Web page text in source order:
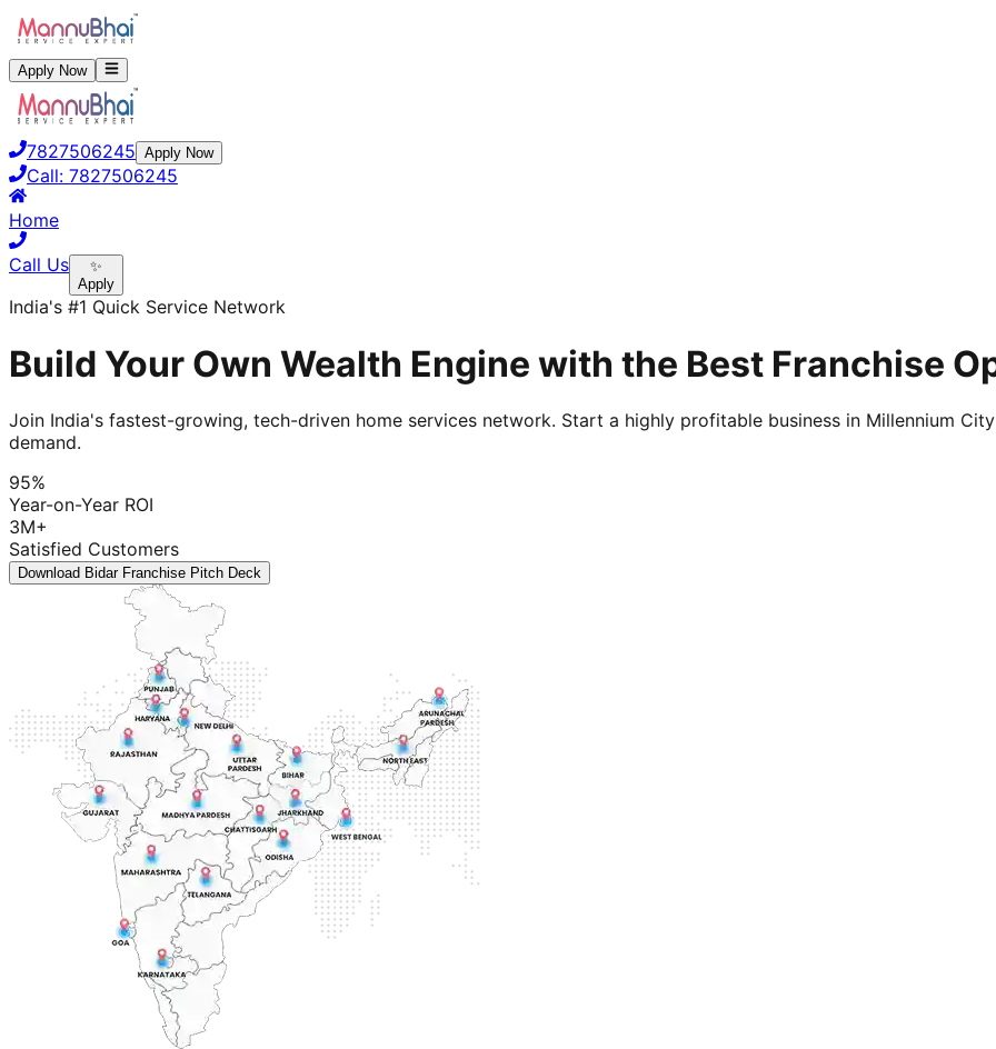
Apply Now
7827506245 Apply Now
Call: 7827506245
Home
Call Us
✨
Apply
India's #1 Quick Service Network
Build Your Own Wealth Engine with the Best Franchise
Join India's fastest-growing, tech-driven home services network. Start a highly profitable business in Millennium
demand.
95%
Year-on-Year ROI
3M+
Satisfied Customers
Download Bidar Franchise Pitch Deck